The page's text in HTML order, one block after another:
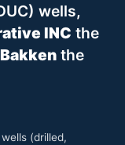
wells,
INC the
Bakken the
wells (drilled,